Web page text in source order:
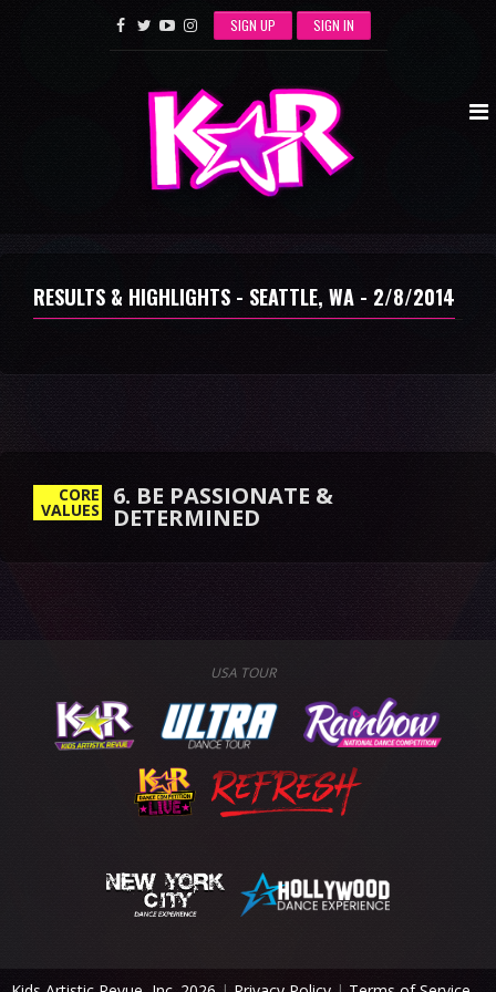
SIGN UP SIGN IN
RESULTS & HIGHLIGHTS - SEATTLE, WA - 2/8/2014
CORE
VALUES
DETERMINED
USA TOUR